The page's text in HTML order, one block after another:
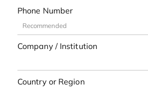
Phone Number
Company / Institution
Country or Region